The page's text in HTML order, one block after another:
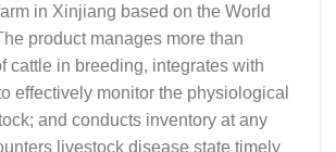
in Xinjiang based on the World
product manages more than
cattle in breeding, integrates with
effectively monitor the physiological
and conducts inventory at any
livestock disease state timely